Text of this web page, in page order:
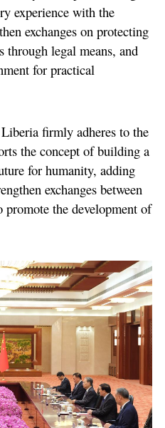
experience with the
exchanges on protecting
through legal means, and
for practical
firmly adheres to the
the concept of building a
for humanity, adding
exchanges between
the development of